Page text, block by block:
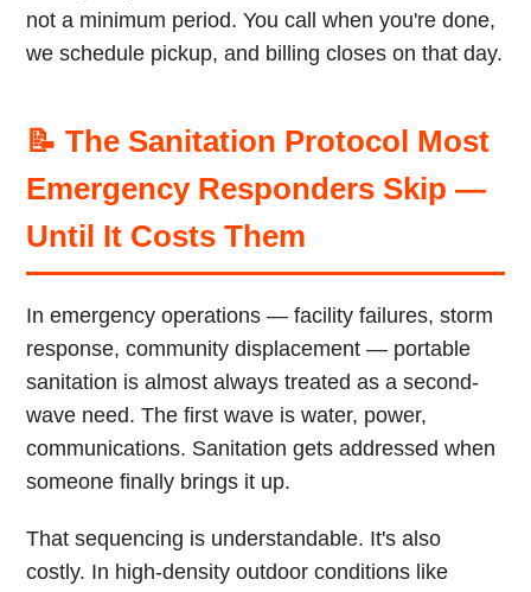
not a minimum period. You call when you're done,
we schedule pickup, and billing closes on that day.
📝 The Sanitation Protocol Most
Emergency Responders Skip —
Until It Costs Them
In emergency operations — facility failures, storm
response, community displacement — portable
sanitation is almost always treated as a second-
wave need. The first wave is water, power,
communications. Sanitation gets addressed when
someone finally brings it up.
That sequencing is understandable. It's also
costly. In high-density outdoor conditions like